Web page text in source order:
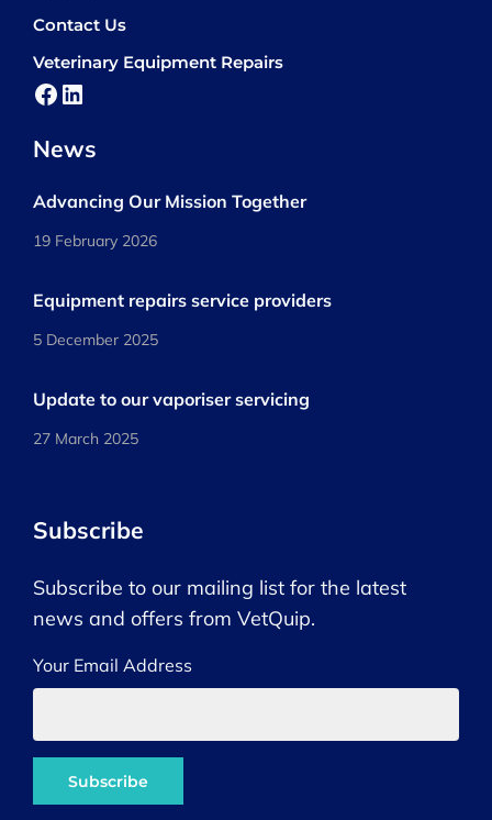
Contact Us
Veterinary Equipment Repairs
Facebook
LinkedIn
News
Advancing Our Mission Together
19 February 2026
Equipment repairs service providers
5 December 2025
Update to our vaporiser servicing
27 March 2025
Subscribe
Subscribe to our mailing list for the latest
news and offers from VetQuip.
Your Email Address